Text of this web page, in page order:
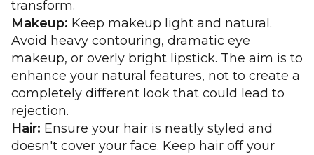
transform.
Makeup: Keep makeup light and natural.
Avoid heavy contouring, dramatic eye
makeup, or overly bright lipstick. The aim is to
enhance your natural features, not to create a
completely different look that could lead to
rejection.
Hair: Ensure your hair is neatly styled and
doesn't cover your face. Keep hair off your